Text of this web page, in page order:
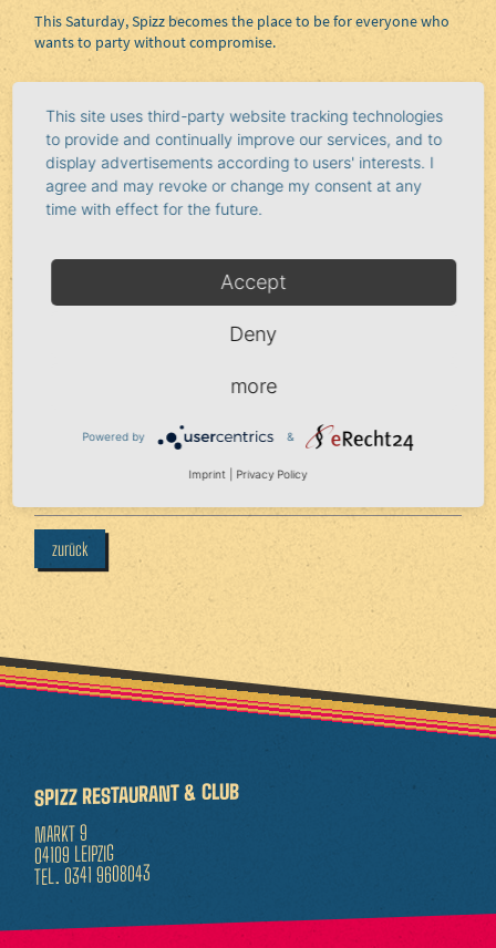
This Saturday, Spizz becomes the place to be for everyone who
wants to party without compromise.
Two floors, full energy, and a crowd that knows how to make
the most of the night. This isn’t about half-measures—it’s about
the vibe, the movement, and that one moment when everything
clicks.
driving beats to soulful grooves, everything that draws you to
the dance floor and keeps you there is here. Floor 1 delivers
intensity and energy, while Floor 2 captivates with funk, soul,
Whether you want to dance the night away or just soak up the
Saturday. Spizz. No stopping.
Sa 18.04.2026 - 22:00 Uhr
zurück
SPIZZ RESTAURANT & CLUB
MARKT 9
04109 LEIPZIG
TEL. 0341 9608043
This site uses third-party website tracking technologies
to provide and continually improve our services, and to
display advertisements according to users' interests. I
agree and may revoke or change my consent at any
time with effect for the future.
Accept
Deny
more
Powered by &
Imprint Privacy Policy